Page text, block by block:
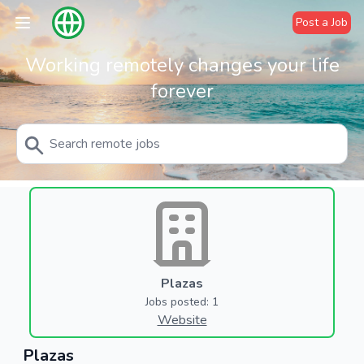
Post a Job
Working remotely changes your life
forever
Plazas
Jobs posted: 1
Website
Plazas